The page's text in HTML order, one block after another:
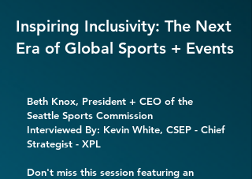
Inspiring Inclusivity: The Next
Era of Global Sports + Events
Beth Knox, President + CEO of the
Seattle Sports Commission
Interviewed By: Kevin White, CSEP - Chief
Strategist - XPL
Don't miss this session featuring an